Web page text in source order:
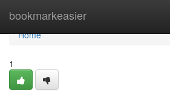
bookmarkeasier
Home
Home
1